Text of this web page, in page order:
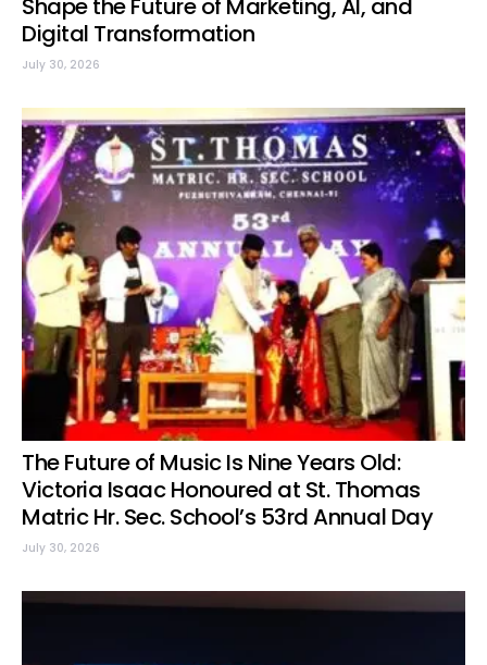
Shape the Future of Marketing, AI, and
Digital Transformation
July 30, 2026
The Future of Music Is Nine Years Old:
Victoria Isaac Honoured at St. Thomas
Matric Hr. Sec. School’s 53rd Annual Day
July 30, 2026